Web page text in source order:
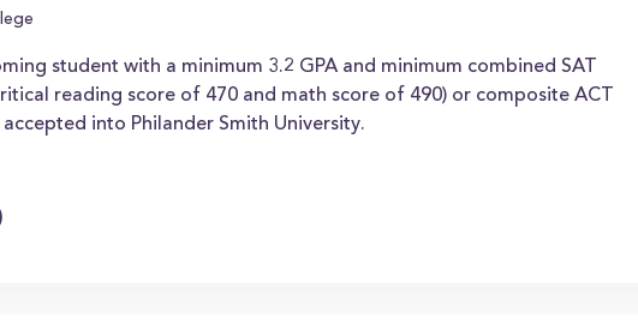
student with a minimum 3.2 GPA and minimum combined SAT
reading score of 470 and math score of 490) or composite ACT
into Philander Smith University.